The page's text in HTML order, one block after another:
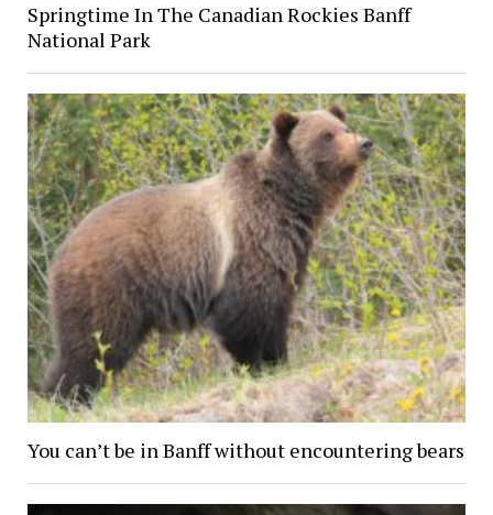
Springtime In The Canadian Rockies Banff
National Park
You can’t be in Banff without encountering bears